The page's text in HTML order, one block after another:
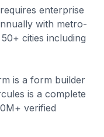
enterprise
with metro-
cities including
is a form builder
is a complete
verified